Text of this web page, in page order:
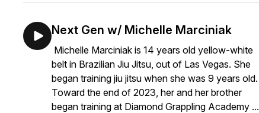
Next Gen w/ Michelle Marciniak
Michelle Marciniak is 14 years old yellow-white
belt in Brazilian Jiu Jitsu, out of Las Vegas. She
began training jiu jitsu when she was 9 years old.
Toward the end of 2023, her and her brother
began training at Diamond Grappling Academy ...